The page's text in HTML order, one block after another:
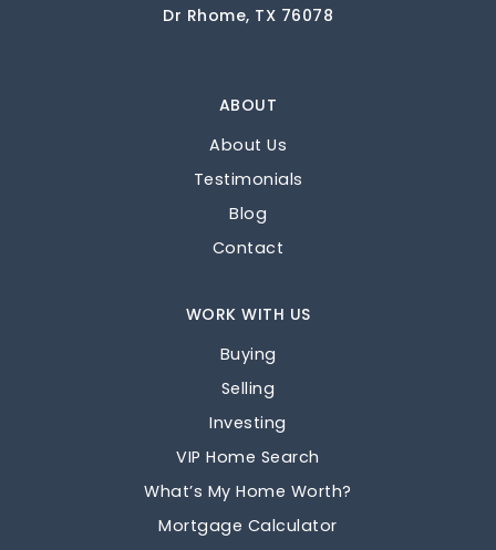
Dr Rhome, TX 76078
ABOUT
About Us
Testimonials
Blog
Contact
WORK WITH US
Buying
Selling
Investing
VIP Home Search
What’s My Home Worth?
Mortgage Calculator